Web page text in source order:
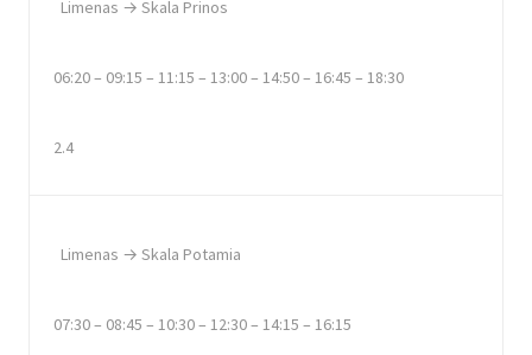
Limenas → Skala Prinos
06:20 – 09:15 – 11:15 – 13:00 – 14:50 – 16:45 – 18:30
2.4
Limenas → Skala Potamia
07:30 – 08:45 – 10:30 – 12:30 – 14:15 – 16:15